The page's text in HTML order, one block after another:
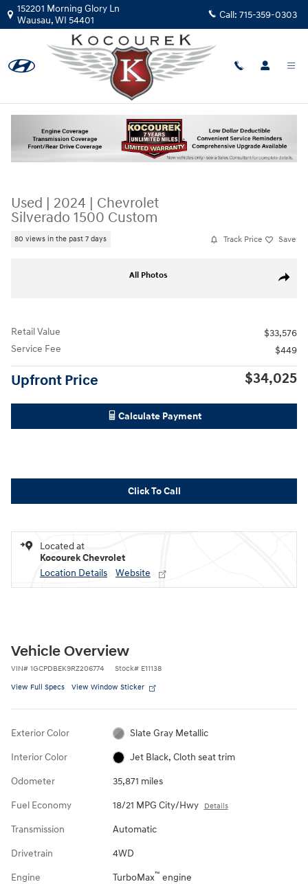
Skip to main content
152201 Morning Glory Ln
Wausau,WI 54401 Call: 715-359-0303
Used | 2024 | Chevrolet
Silverado 1500 Custom
80 views in the past 7 days Track Price Save
Share
All Photos
Retail Value
$33,576
Service Fee
$449
Upfront Price $34,025
Calculate Payment
Click To Call
Located at
Kocourek Chevrolet
Location Details
Website
Vehicle Overview
VIN# 1GCPDBEK9RZ206774 Stock# E11138
View Full Specs View Window Sticker
Exterior Color Slate Gray Metallic
Interior Color Jet Black, Cloth seat trim
Odometer 35,871 miles
Fuel Economy 18/21 MPG City/Hwy Details
Transmission Automatic
Drivetrain 4WD
Engine TurboMax™ engine